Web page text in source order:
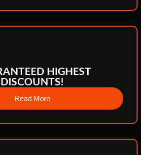
HIGHEST
DISCOUNTS!
Read More